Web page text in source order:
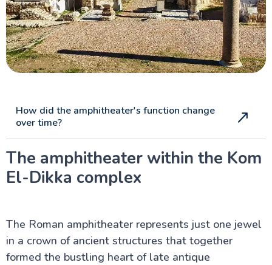
How did the amphitheater's function change
over time?
The amphitheater within the Kom
El-Dikka complex
The Roman amphitheater represents just one jewel
in a crown of ancient structures that together
formed the bustling heart of late antique